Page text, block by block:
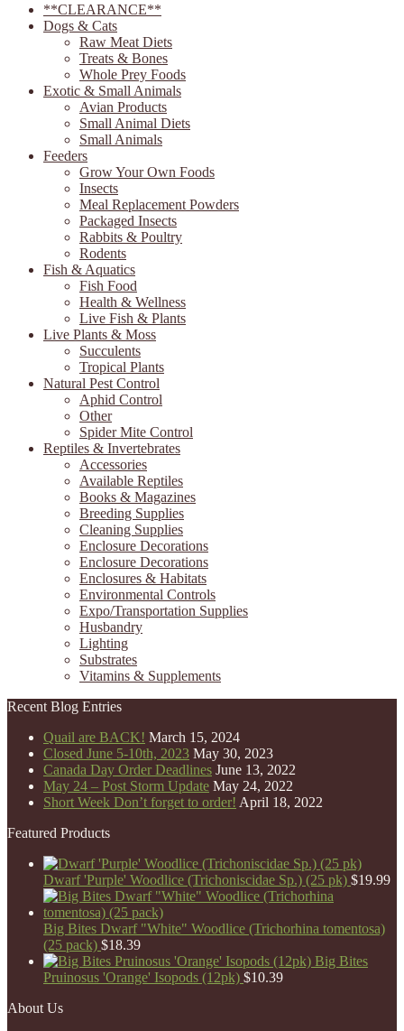
**CLEARANCE**
Dogs & Cats
Raw Meat Diets
Treats & Bones
Whole Prey Foods
Exotic & Small Animals
Avian Products
Small Animal Diets
Small Animals
Feeders
Grow Your Own Foods
Insects
Meal Replacement Powders
Packaged Insects
Rabbits & Poultry
Rodents
Fish & Aquatics
Fish Food
Health & Wellness
Live Fish & Plants
Live Plants & Moss
Succulents
Tropical Plants
Natural Pest Control
Aphid Control
Other
Spider Mite Control
Reptiles & Invertebrates
Accessories
Available Reptiles
Books & Magazines
Breeding Supplies
Cleaning Supplies
Enclosure Decorations
Enclosure Decorations
Enclosures & Habitats
Environmental Controls
Expo/Transportation Supplies
Husbandry
Lighting
Substrates
Vitamins & Supplements
Recent Blog Entries
Quail are BACK! March 15, 2024
Closed June 5-10th, 2023 May 30, 2023
Canada Day Order Deadlines June 13, 2022
May 24 – Post Storm Update May 24, 2022
Short Week Don’t forget to order! April 18, 2022
Featured Products
Dwarf 'Purple' Woodlice (Trichoniscidae Sp.) (25 pk) $19.99
Big Bites Dwarf "White" Woodlice (Trichorhina tomentosa)
(25 pack) $18.39
Big Bites
Pruinosus 'Orange' Isopods (12pk) $10.39
About Us